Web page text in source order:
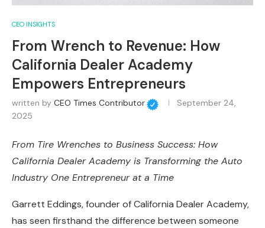
CEO INSIGHTS
From Wrench to Revenue: How
California Dealer Academy
Empowers Entrepreneurs
written by CEO Times Contributor
September 24,
2025
From Tire Wrenches to Business Success: How
California Dealer Academy is Transforming the Auto
Industry One Entrepreneur at a Time
Garrett Eddings, founder of California Dealer Academy,
has seen firsthand the difference between someone